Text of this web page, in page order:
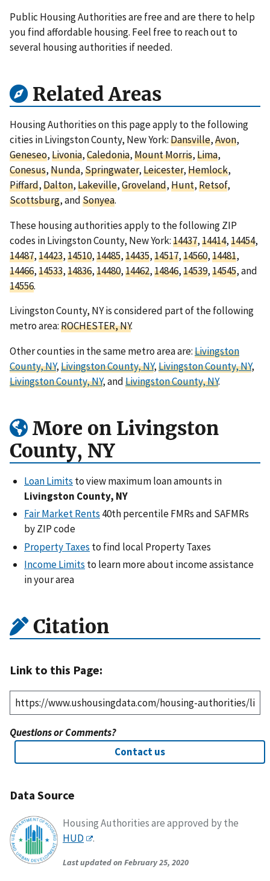
Public Housing Authorities are free and are there to help
you find affordable housing. Feel free to reach out to
several housing authorities if needed.
Related Areas
Housing Authorities on this page apply to the following
cities in Livingston County, New York:Dansville,Avon,
Geneseo,Livonia,Caledonia,Mount Morris,Lima,
Conesus,Nunda,Springwater,Leicester,Hemlock,
Piffard,Dalton,Lakeville,Groveland,Hunt,Retsof,
Scottsburg, andSonyea.
These housing authorities apply to the following ZIP
codes in Livingston County, New York:14437,14414,14454,
14487,14423,14510,14485,14435,14517,14560,14481,
14466,14533,14836,14480,14462,14846,14539,14545, and
14556.
Livingston County, NY is considered part of the following
metro area:ROCHESTER, NY.
Other counties in the same metro area are:Livingston
County, NY,Livingston County, NY,Livingston County, NY,
Livingston County, NY, andLivingston County, NY.
More on Livingston
County, NY
Loan Limits to view maximum loan amounts in
Livingston County, NY
Fair Market Rents 40th percentile FMRs and SAFMRs
by ZIP code
Property Taxes to find local Property Taxes
Income Limits to learn more about income assistance
in your area
Citation
Link to this Page:
Questions or Comments?
Contact us
Data Source
Housing Authorities are approved by the
HUD
.
Last updated on February 25, 2020